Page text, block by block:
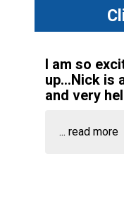
I am so
up...Nick is
and very
... read more